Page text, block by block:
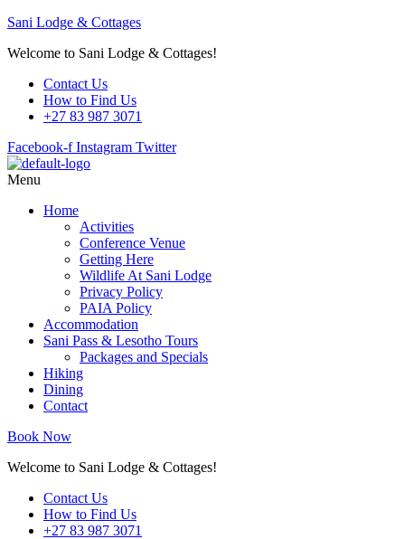
Sani Lodge & Cottages
Welcome to Sani Lodge & Cottages!
Contact Us
How to Find Us
+27 83 987 3071
Facebook-f Instagram Twitter
Menu
Home
Activities
Conference Venue
Getting Here
Wildlife At Sani Lodge
Privacy Policy
PAIA Policy
Accommodation
Sani Pass & Lesotho Tours
Packages and Specials
Hiking
Dining
Contact
Book Now
Welcome to Sani Lodge & Cottages!
Contact Us
How to Find Us
+27 83 987 3071